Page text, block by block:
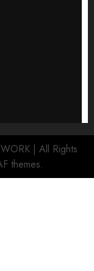
| All Rights
themes.